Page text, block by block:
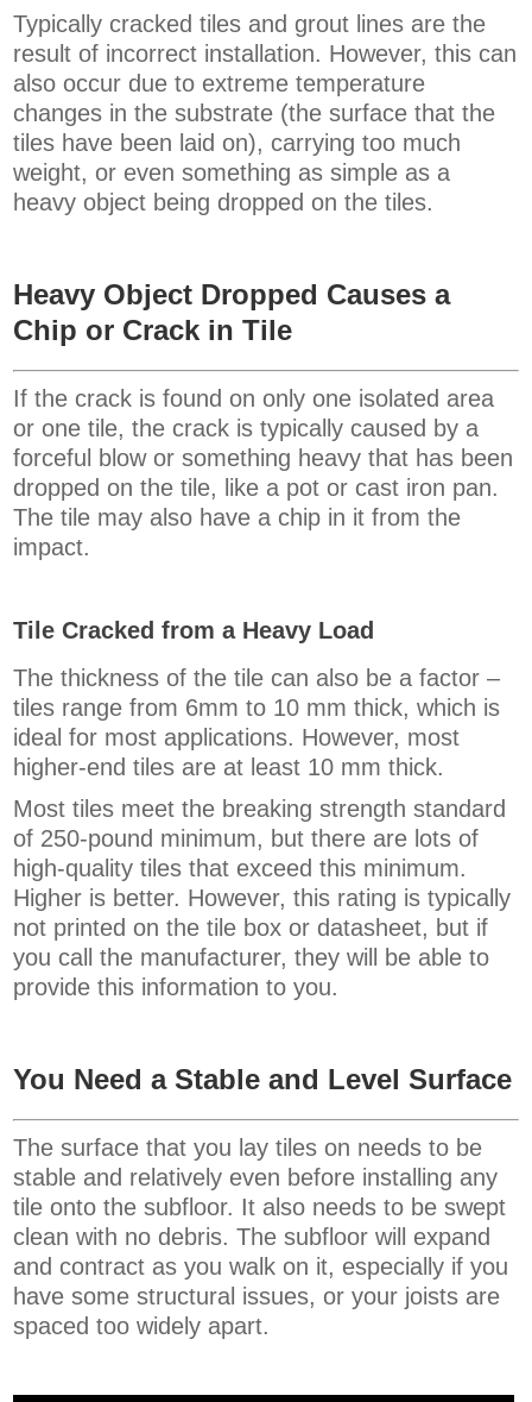
Typically cracked tiles and grout lines are the
result of incorrect installation. However, this can
also occur due to extreme temperature
changes in the substrate (the surface that the
tiles have been laid on), carrying too much
weight, or even something as simple as a
heavy object being dropped on the tiles.
Heavy Object Dropped Causes a
Chip or Crack in Tile
If the crack is found on only one isolated area
or one tile, the crack is typically caused by a
forceful blow or something heavy that has been
dropped on the tile, like a pot or cast iron pan.
The tile may also have a chip in it from the
impact.
Tile Cracked from a Heavy Load
The thickness of the tile can also be a factor –
tiles range from 6mm to 10 mm thick, which is
ideal for most applications. However, most
higher-end tiles are at least 10 mm thick.
Most tiles meet the breaking strength standard
of 250-pound minimum, but there are lots of
high-quality tiles that exceed this minimum.
Higher is better. However, this rating is typically
not printed on the tile box or datasheet, but if
you call the manufacturer, they will be able to
provide this information to you.
You Need a Stable and Level Surface
The surface that you lay tiles on needs to be
stable and relatively even before installing any
tile onto the subfloor. It also needs to be swept
clean with no debris. The subfloor will expand
and contract as you walk on it, especially if you
have some structural issues, or your joists are
spaced too widely apart.